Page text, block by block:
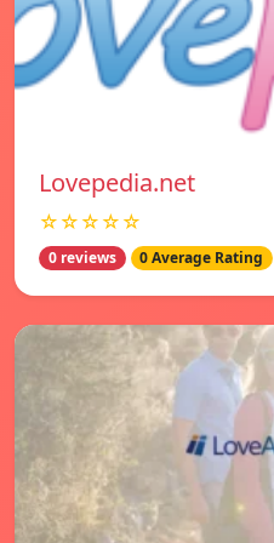
Lovepedia.net
☆☆☆☆☆
0 reviews 0 Average Rating